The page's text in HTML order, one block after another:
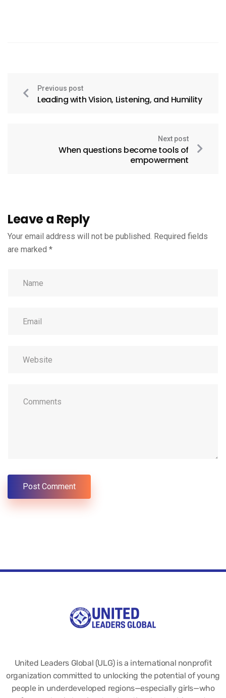
Previous post
Leading with Vision, Listening, and Humility
Next post
When questions become tools of
empowerment
Leave a Reply
Your email address will not be published. Required fields
are marked *
United Leaders Global (ULG) is a international nonprofit
organization committed to unlocking the potential of young
people in underdeveloped regions—especially girls—who